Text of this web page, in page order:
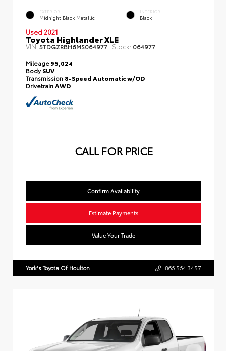
EXTERIOR
Midnight Black Metallic
INTERIOR
Black
Used 2021
Toyota Highlander XLE
VIN:5TDGZRBH6MS064977 Stock: 064977
Mileage95,024
BodySUV
Transmission 8-Speed Automatic w/OD
DrivetrainAWD
CALL FOR PRICE
Confirm Availability
Estimate Payments
Value Your Trade
York's Toyota Of Houlton 866.564.3457